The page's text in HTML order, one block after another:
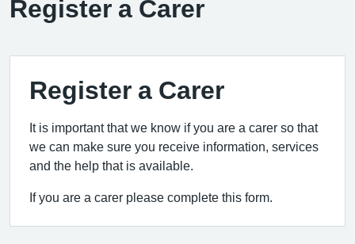
Register a Carer
Register a Carer
It is important that we know if you are a carer so that
we can make sure you receive information, services
and the help that is available.
If you are a carer please complete this form.